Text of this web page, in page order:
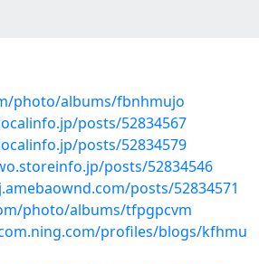
photo/albums/fbnhmujo
posts/52834567
posts/52834579
posts/52834546
posts/52834571
photo/albums/tfpgpcvm
profiles/blogs/kfhmu